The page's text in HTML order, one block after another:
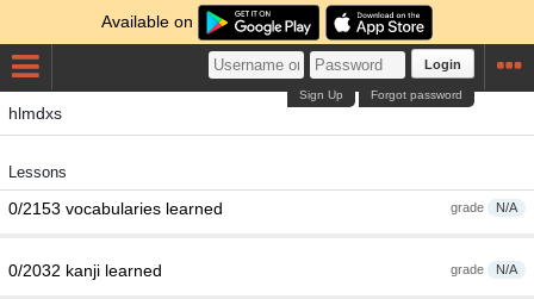
Available on
Login
Forgot password
Sign Up
hlmdxs
Lessons
grade N/A
0/2153 vocabularies learned
grade N/A
0/2032 kanji learned